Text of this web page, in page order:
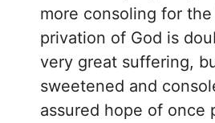
more consoling for the
privation of God is
very great suffering,
sweetened and
assured hope of once